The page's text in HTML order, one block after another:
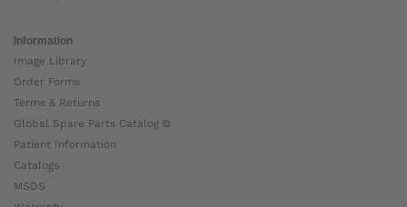
Information
Image Library
Order Forms
Terms & Returns
Global Spare Parts Catalog ⧉
Patient Information
Catalogs
MSDS